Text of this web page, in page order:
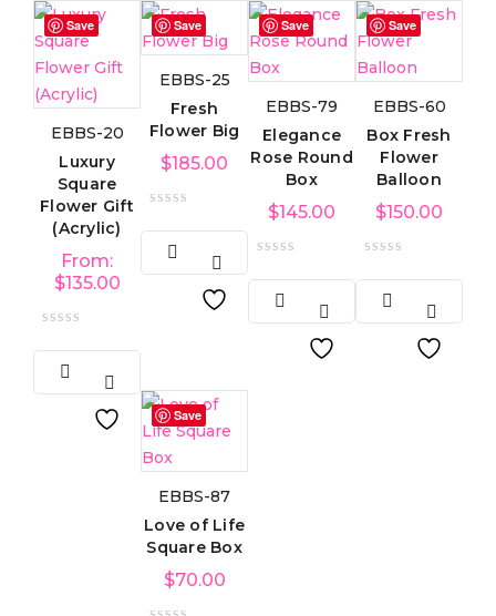
Save
EBBS-20
Luxury
Square
Flower Gift
(Acrylic)
From:
$135.00
Save
EBBS-25
Fresh
Flower Big
$185.00
Save
EBBS-79
Elegance
Rose Round
Box
$145.00
Save
EBBS-60
Box Fresh
Flower
Balloon
$150.00
Save
EBBS-87
Love of Life
Square Box
$70.00